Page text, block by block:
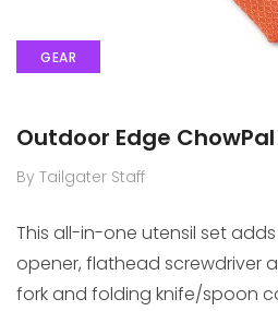
GEAR
Outdoor Edge ChowPal
By Tailgater Staff
This all-in-one utensil set
opener, flathead screwdriver
fork and folding knife/spoon